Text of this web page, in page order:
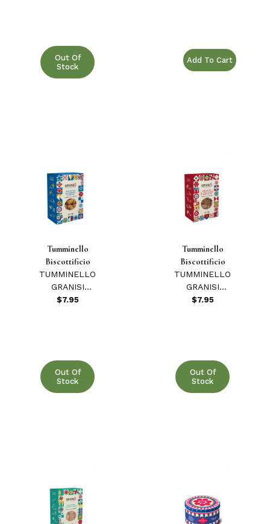
Out Of
Stock
Purchase TRECCINE
Tumminello
Biscottificio
TUMMINELLO
GRANISI
COOKIES
$7.95
Out Of
Stock
Tumminello
Biscottificio
TUMMINELLO
GRANISI
COOKIES
$7.95
Out Of
Stock